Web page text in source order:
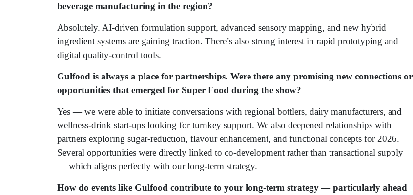
beverage manufacturing in the region?
Absolutely. AI-driven formulation support, advanced sensory mapping, and new hybrid
ingredient systems are gaining traction. There’s also strong interest in rapid prototyping and
digital quality-control tools.
Gulfood is always a place for partnerships. Were there any promising new connections or
opportunities that emerged for Super Food during the show?
Yes — we were able to initiate conversations with regional bottlers, dairy manufacturers, and
wellness-drink start-ups looking for turnkey support. We also deepened relationships with
partners exploring sugar-reduction, flavour enhancement, and functional concepts for 2026.
Several opportunities were directly linked to co-development rather than transactional supply
— which aligns perfectly with our long-term strategy.
How do events like Gulfood contribute to your long-term strategy — particularly ahead